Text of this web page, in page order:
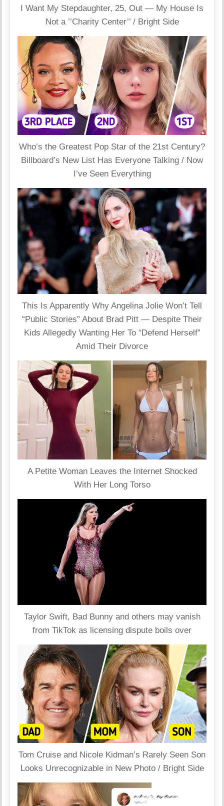
I Want My Stepdaughter, 25, Out — My House Is
Not a ’’Charity Center’’ / Bright Side
Who’s the Greatest Pop Star of the 21st Century?
Billboard’s New List Has Everyone Talking / Now
I’ve Seen Everything
This Is Apparently Why Angelina Jolie Won’t Tell
“Public Stories” About Brad Pitt — Despite Their
Kids Allegedly Wanting Her To “Defend Herself”
Amid Their Divorce
A Petite Woman Leaves the Internet Shocked
With Her Long Torso
Taylor Swift, Bad Bunny and others may vanish
from TikTok as licensing dispute boils over
Tom Cruise and Nicole Kidman’s Rarely Seen Son
Looks Unrecognizable in New Photo / Bright Side